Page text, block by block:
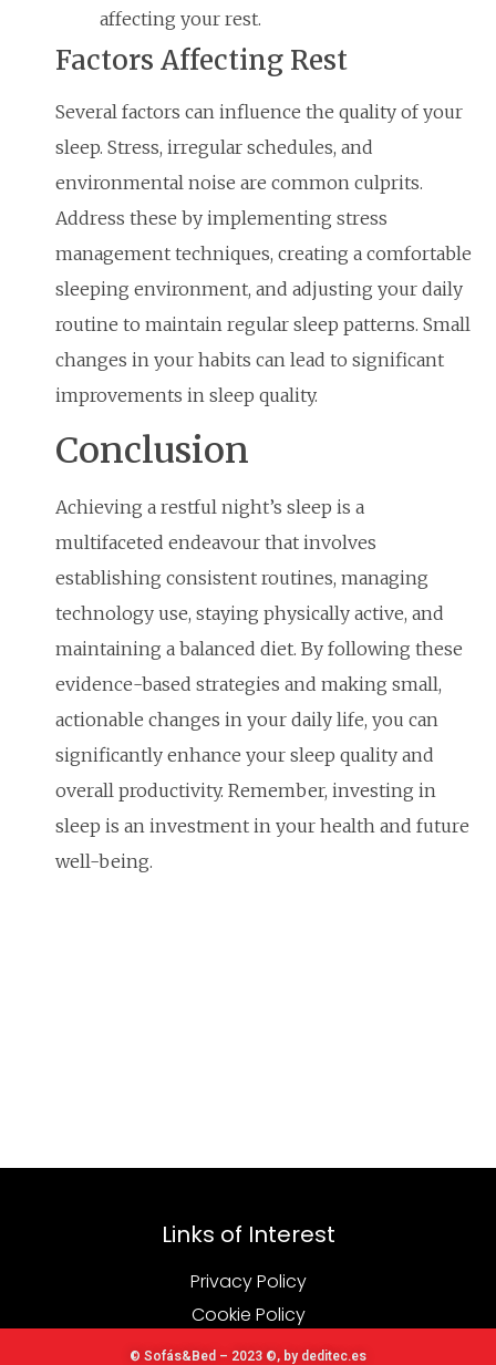
affecting your rest.
Factors Affecting Rest
Several factors can influence the quality of your
sleep. Stress, irregular schedules, and
environmental noise are common culprits.
Address these by implementing stress
management techniques, creating a comfortable
sleeping environment, and adjusting your daily
routine to maintain regular sleep patterns. Small
changes in your habits can lead to significant
improvements in sleep quality.
Conclusion
Achieving a restful night’s sleep is a
multifaceted endeavour that involves
establishing consistent routines, managing
technology use, staying physically active, and
maintaining a balanced diet. By following these
evidence-based strategies and making small,
actionable changes in your daily life, you can
significantly enhance your sleep quality and
overall productivity. Remember, investing in
sleep is an investment in your health and future
well-being.
Links of Interest
Privacy Policy
Cookie Policy
© Sofás&Bed – 2023 ©, by deditec.es